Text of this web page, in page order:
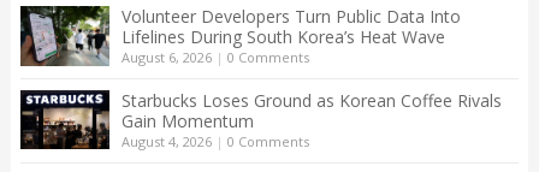
Volunteer Developers Turn Public Data Into
Lifelines During South Korea’s Heat Wave
August 6, 2026| 0 Comments
Starbucks Loses Ground as Korean Coffee Rivals
Gain Momentum
August 4, 2026| 0 Comments